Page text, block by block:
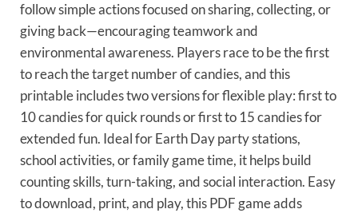
follow simple actions focused on sharing, collecting, or
giving back—encouraging teamwork and
environmental awareness. Players race to be the first
to reach the target number of candies, and this
printable includes two versions for flexible play: first to
10 candies for quick rounds or first to 15 candies for
extended fun. Ideal for Earth Day party stations,
school activities, or family game time, it helps build
counting skills, turn-taking, and social interaction. Easy
to download, print, and play, this PDF game adds